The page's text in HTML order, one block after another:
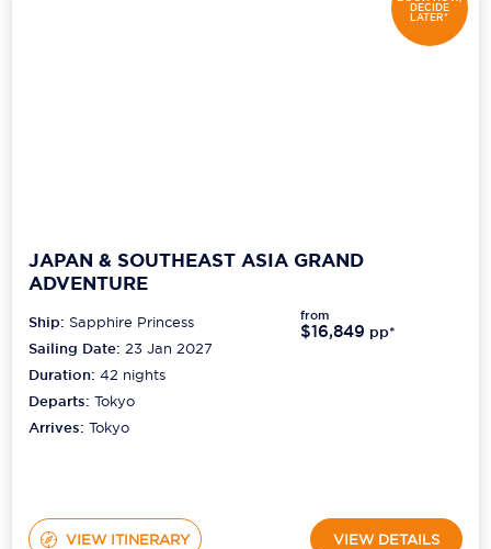
DECIDE
LATER*
JAPAN & SOUTHEAST ASIA GRAND
ADVENTURE
Ship: Sapphire Princess
Sailing Date: 23 Jan 2027
Duration:42 nights
Departs:Tokyo
Arrives:Tokyo
from
$16,849 pp*
VIEW ITINERARY VIEW DETAILS